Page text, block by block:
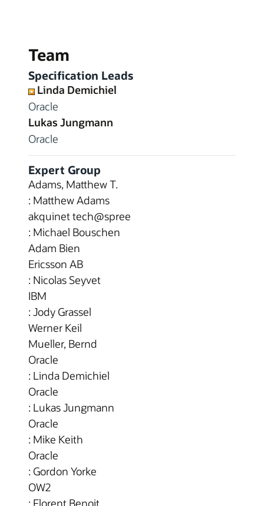
Team
Specification Leads
Linda Demichiel
Oracle
Lukas Jungmann
Oracle
Expert Group
Adams, Matthew T.
: Matthew Adams
akquinet tech@spree
: Michael Bouschen
Adam Bien
Ericsson AB
: Nicolas Seyvet
IBM
: Jody Grassel
Werner Keil
Mueller, Bernd
Oracle
: Linda Demichiel
Oracle
: Lukas Jungmann
Oracle
: Mike Keith
Oracle
: Gordon Yorke
OW2